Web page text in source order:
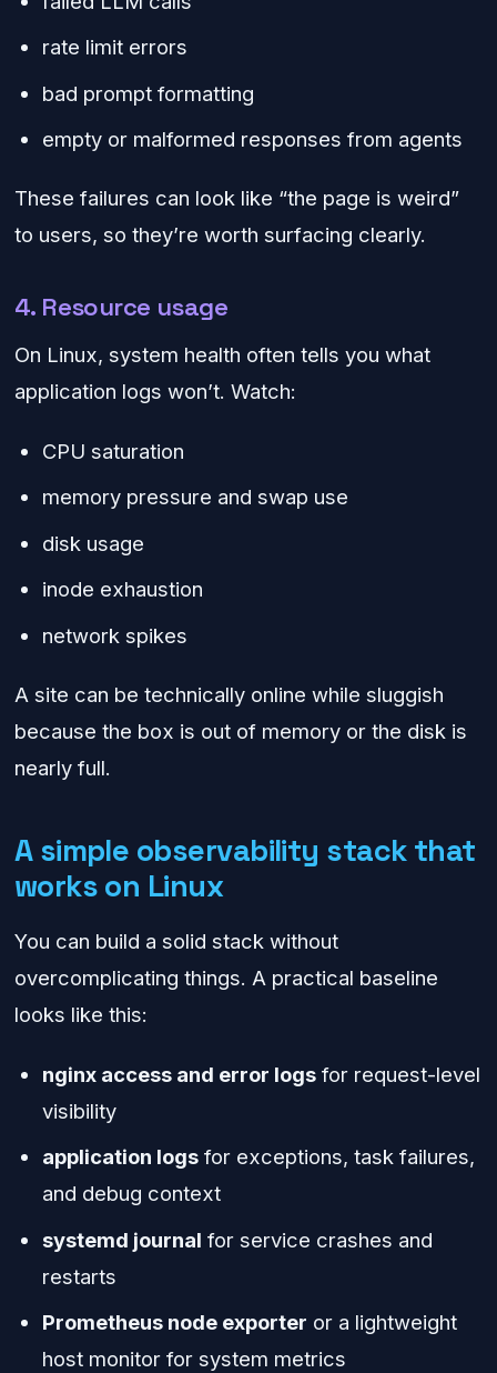
rate limit errors
bad prompt formatting
empty or malformed responses from agents
These failures can look like “the page is weird”
to users, so they’re worth surfacing clearly.
4. Resource usage
On Linux, system health often tells you what
application logs won’t. Watch:
CPU saturation
memory pressure and swap use
disk usage
inode exhaustion
network spikes
A site can be technically online while sluggish
because the box is out of memory or the disk is
nearly full.
A simple observability stack that
works on Linux
You can build a solid stack without
overcomplicating things. A practical baseline
looks like this:
nginx access and error logs for request-level
visibility
application logs for exceptions, task failures,
and debug context
systemd journal for service crashes and
restarts
Prometheus node exporter or a lightweight
host monitor for system metrics